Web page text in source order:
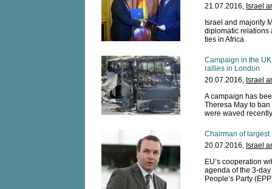
21.07.2016, Israel
Israel and majority
diplomatic relations
ties in Africa.
Campaign in the
rallies in London
20.07.2016, Israel
A campaign has
Theresa May to
were waved
Chairman of
20.07.2016, Israel
EU’s cooperation
agenda of the 3-
People’s Party